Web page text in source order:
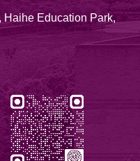
Haihe Education Park,